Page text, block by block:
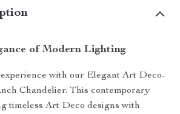
of Modern Lighting
with our Elegant Art Deco-
Chandelier. This contemporary
timeless Art Deco designs with